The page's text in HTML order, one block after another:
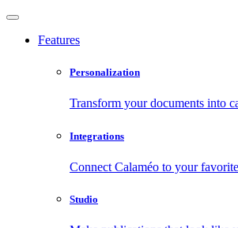
Features
Personalization
Transform your documents into
Integrations
Connect Calaméo to your
Studio